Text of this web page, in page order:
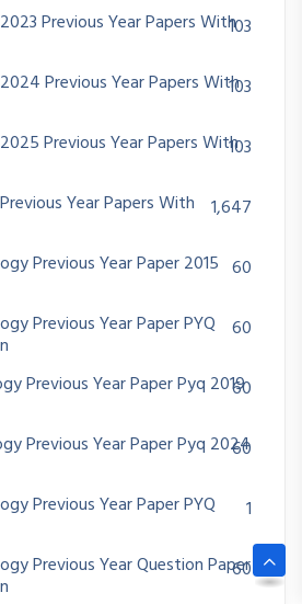
Previous Year Papers With103
Previous Year Papers With103
Previous Year Papers With103
Year Papers With
1,647
Previous Year Paper 2015 60
Previous Year Paper PYQ 60
Previous Year Paper Pyq 2019
60
Previous Year Paper Pyq 2024
60
Previous Year Paper PYQ
1
Previous Year Question Paper
60